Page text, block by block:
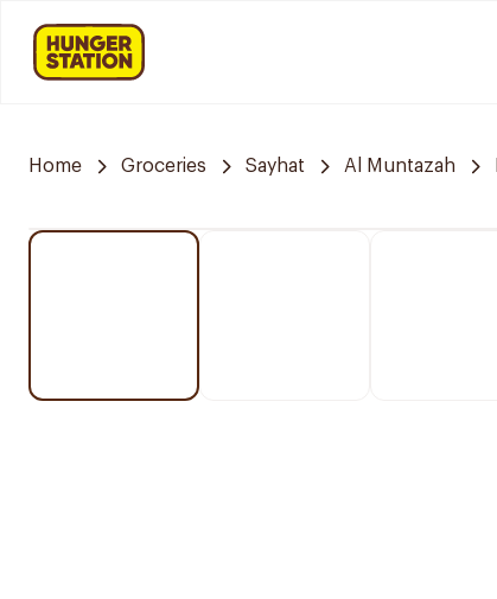
Home Groceries Sayhat Al Muntazah